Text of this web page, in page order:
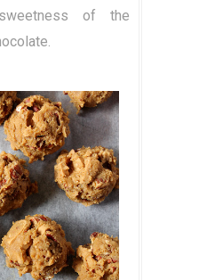
of the